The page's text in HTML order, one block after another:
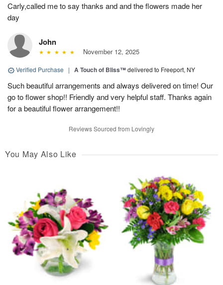
Carly,called me to say thanks and and the flowers made her
day
John
November 12, 2025
Verified Purchase | A Touch of Bliss™delivered to Freeport, NY
Such beautiful arrangements and always delivered on time! Our
go to flower shop!! Friendly and very helpful staff. Thanks again
for a beautiful flower arrangement!!
Reviews Sourced from Lovingly
You May Also Like